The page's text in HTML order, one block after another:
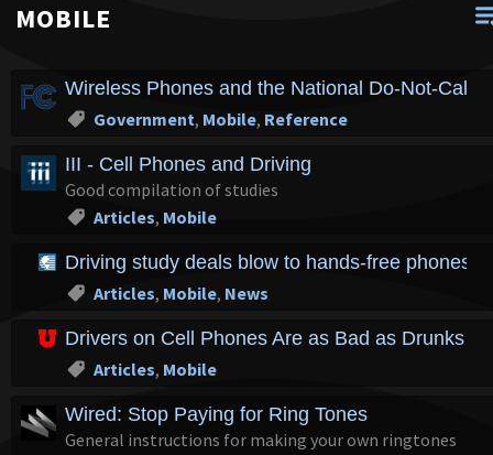
MOBILE
Wireless Phones and the National Do-Not-Call
Government, Mobile, Reference
III - Cell Phones and Driving
Good compilation of studies
Articles, Mobile
Driving study deals blow to hands-free phones -
Articles, Mobile, News
Drivers on Cell Phones Are as Bad as Drunks :
Articles, Mobile
Wired: Stop Paying for Ring Tones
General instructions for making your own ringtones